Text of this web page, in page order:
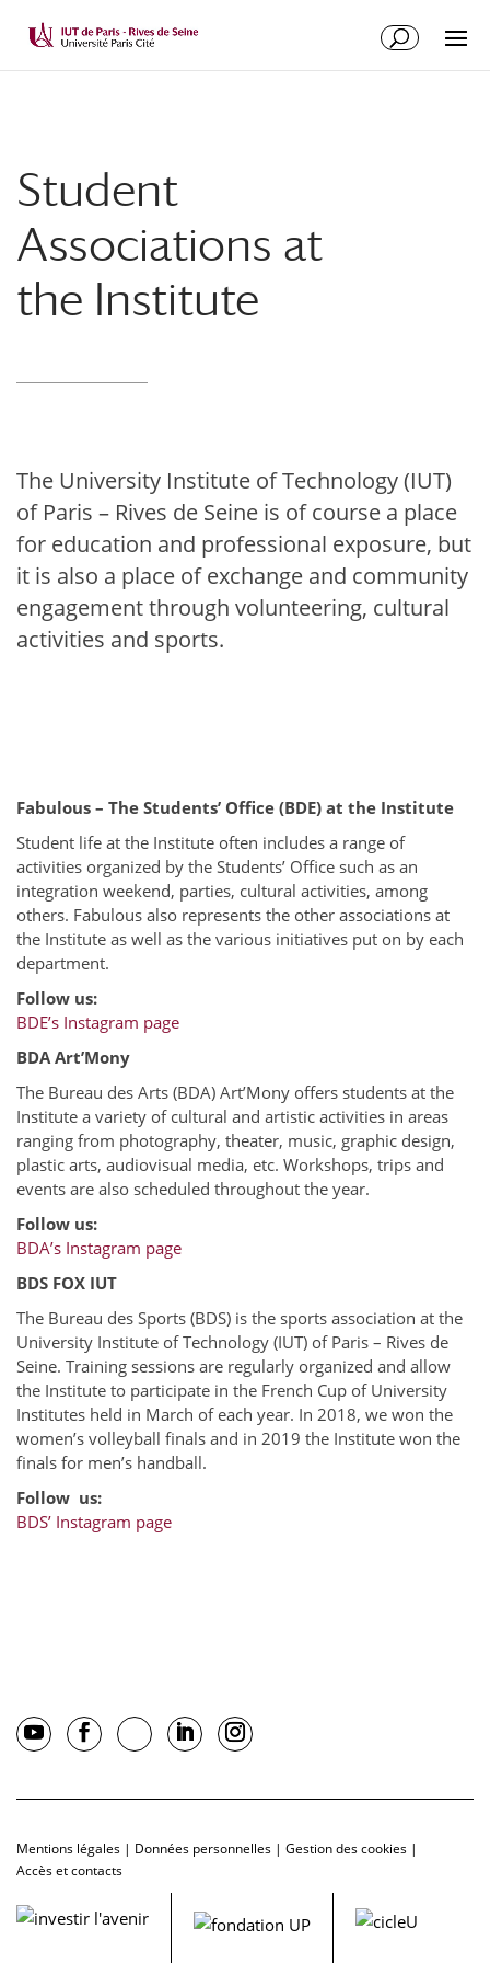
Student
Associations at
the Institute
The University Institute of Technology (IUT)
of Paris – Rives de Seine is of course a place
for education and professional exposure, but
it is also a place of exchange and community
engagement through volunteering, cultural
activities and sports.
Fabulous – The Students’ Office (BDE) at the Institute
Student life at the Institute often includes a range of
activities organized by the Students’ Office such as an
integration weekend, parties, cultural activities, among
others. Fabulous also represents the other associations at
the Institute as well as the various initiatives put on by each
department.
Follow us:
BDE’s Instagram page
BDA Art’Mony
The Bureau des Arts (BDA) Art’Mony offers students at the
Institute a variety of cultural and artistic activities in areas
ranging from photography, theater, music, graphic design,
plastic arts, audiovisual media, etc. Workshops, trips and
events are also scheduled throughout the year.
Follow us:
BDA’s Instagram page
BDS FOX IUT
The Bureau des Sports (BDS) is the sports association at the
University Institute of Technology (IUT) of Paris – Rives de
Seine. Training sessions are regularly organized and allow
the Institute to participate in the French Cup of University
Institutes held in March of each year. In 2018, we won the
women’s volleyball finals and in 2019 the Institute won the
finals for men’s handball.
Follow us:
BDS’ Instagram page
Mentions légales | Données personnelles | Gestion des cookies |
Accès et contacts